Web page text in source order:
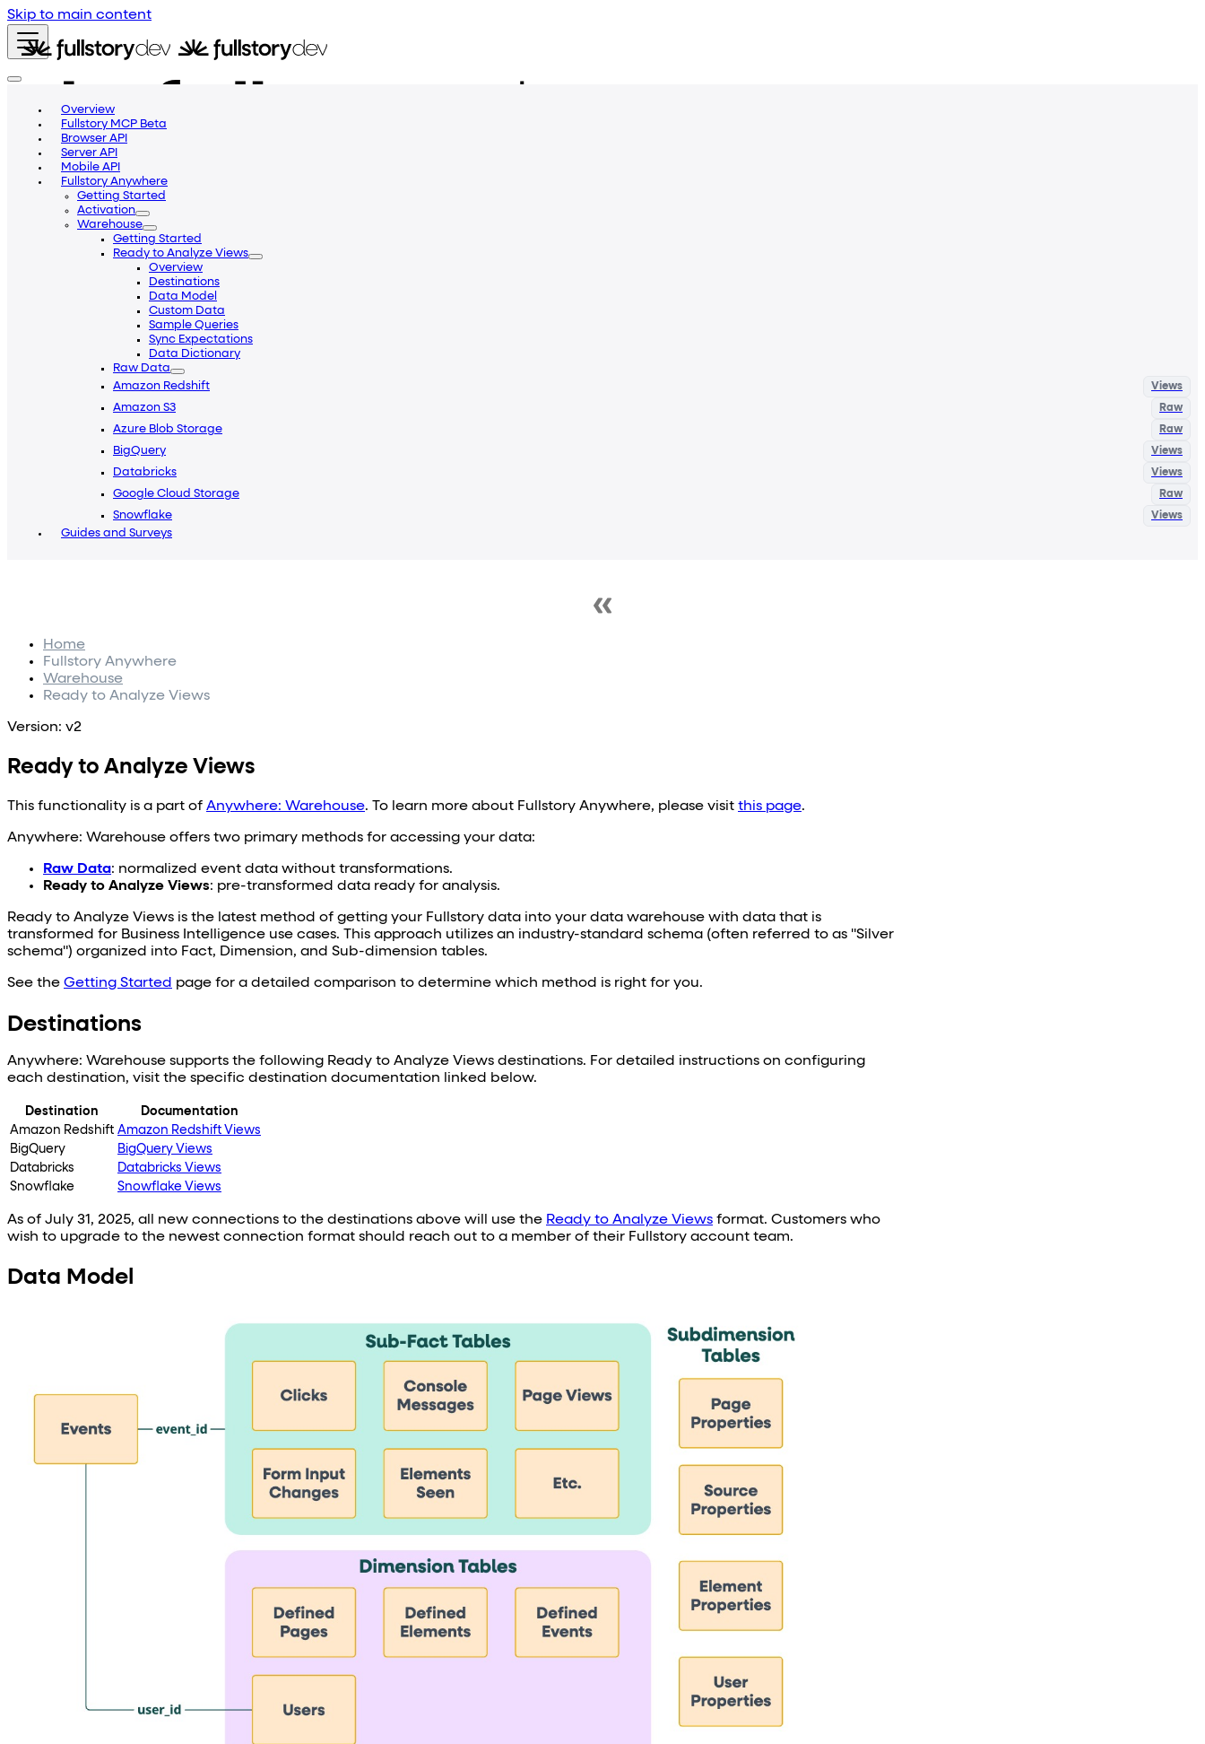
Skip to main content
Blog Community
Overview
Fullstory MCP Beta
Browser API
Server API
Mobile API
Fullstory Anywhere
Getting Started
Activation
Warehouse
Getting Started
Ready to Analyze Views
Overview
Destinations
Data Model
Custom Data
Sample Queries
Sync Expectations
Data Dictionary
Raw Data
Amazon Redshift
Amazon S3
Azure Blob Storage
BigQuery
Databricks
Google Cloud Storage
Snowflake
Guides and Surveys
Home
Fullstory Anywhere
Warehouse
Ready to Analyze Views
Version: v2
Ready to Analyze Views
This functionality is a part of Anywhere: Warehouse. To learn more about Fullstory Anywhere, please visit this page.
Anywhere: Warehouse offers two primary methods for accessing your data:
Raw Data: normalized event data without transformations.
Ready to Analyze Views: pre-transformed data ready for analysis.
Ready to Analyze Views is the latest method of getting your Fullstory data into your data warehouse with data that is
transformed for Business Intelligence use cases. This approach utilizes an industry-standard schema (often referred to as "Silver
schema") organized into Fact, Dimension, and Sub-dimension tables.
See the Getting Started page for a detailed comparison to determine which method is right for you.
Destinations
Anywhere: Warehouse supports the following Ready to Analyze Views destinations. For detailed instructions on configuring
each destination, visit the specific destination documentation linked below.
Destination
Documentation
Amazon Redshift Amazon Redshift Views
BigQuery
BigQuery Views
Databricks
Databricks Views
Snowflake
Snowflake Views
As of July 31, 2025, all new connections to the destinations above will use the Ready to Analyze Views format. Customers who
wish to upgrade to the newest connection format should reach out to a member of their Fullstory account team.
Data Model